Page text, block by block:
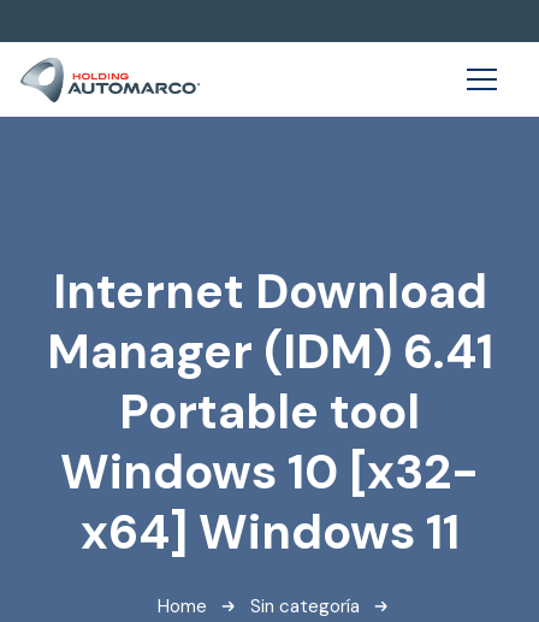
Internet Download
Manager (IDM) 6.41
Portable tool
Windows 10 [x32-
x64] Windows 11
Home
Sin categoría